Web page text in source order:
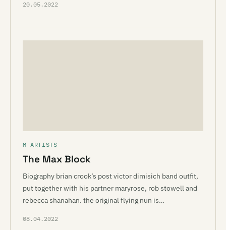
20.05.2022
M ARTISTS
The Max Block
Biography brian crook’s post victor dimisich band outfit,
put together with his partner maryrose, rob stowell and
rebecca shanahan. the original flying nun is…
08.04.2022